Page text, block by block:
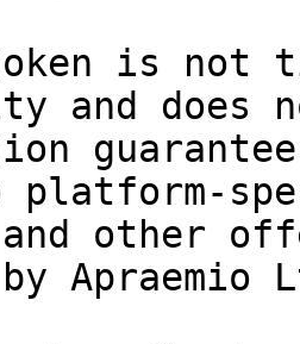
token is
and
platform-
other